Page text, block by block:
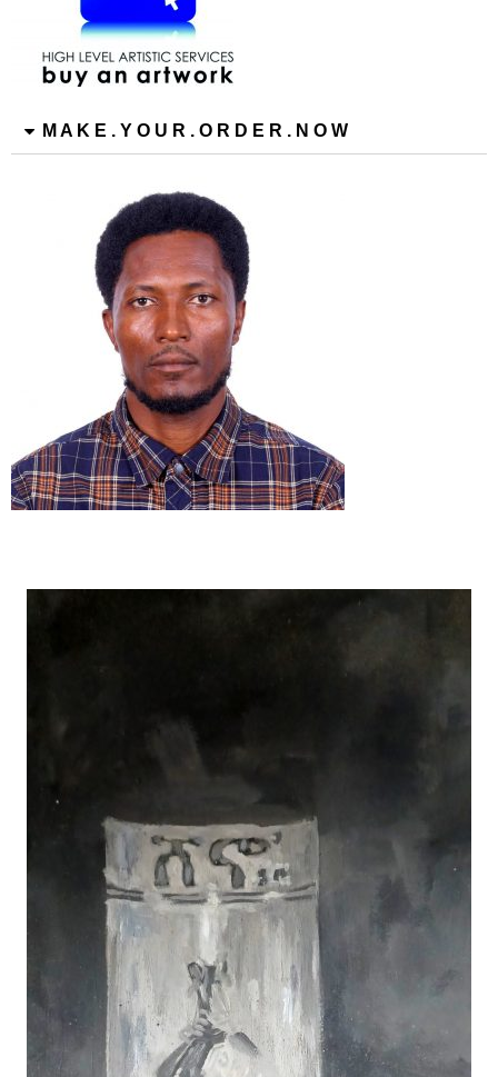
M A K E . Y O U R . O R D E R . N O W